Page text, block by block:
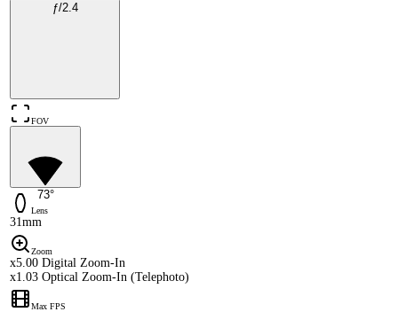
ƒ/2.4
FOV
73°
Lens
31mm
Zoom
x5.00 Digital Zoom-In
x1.03 Optical Zoom-In (Telephoto)
Max FPS